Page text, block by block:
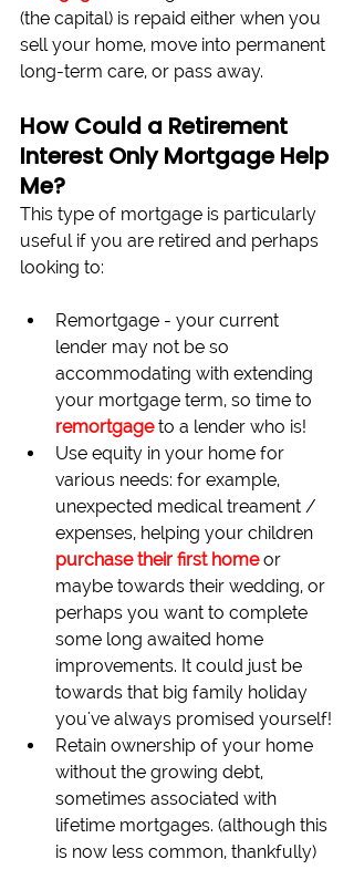
(the capital) is repaid either when you
sell your home, move into permanent
long-term care, or pass away.
How Could a Retirement
Interest Only Mortgage Help
Me?
This type of mortgage is particularly
useful if you are retired and perhaps
looking to:
Remortgage - your current
lender may not be so
accommodating with extending
your mortgage term, so time to
remortgage to a lender who is!
Use equity in your home for
various needs: for example,
unexpected medical treament /
expenses, helping your children
purchase their first home or
maybe towards their wedding, or
perhaps you want to complete
some long awaited home
improvements. It could just be
towards that big family holiday
you've always promised yourself!
Retain ownership of your home
without the growing debt,
sometimes associated with
lifetime mortgages. (although this
is now less common, thankfully)